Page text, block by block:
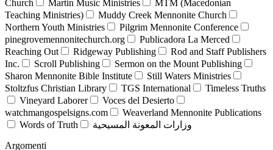
Church
Martin Music Ministries
MTM (Macedonian
Teaching Ministries)
Muddy Creek Mennonite Church
Northern Youth Ministries
Pilgrim Mennonite Conference
pinegrovemennonitechurch.org
Publicadora La Merced
Reaching Out
Ridgeway Publishing
Rod and Staff Publishers
Inc.
Scroll Publishing
Sermon on the Mount Publishing
Sharon Mennonite Bible Institute
Still Waters Ministries
Stoltzfus Christian Library
TGS International
Timeless Truths
Vineyard Laborer
Voces del Desierto
watchmangospelsigns.com
Weaverland Mennonite Publications
Words of Truth
وزارات المعونة المسيحية
Argomenti